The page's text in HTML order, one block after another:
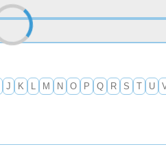
J K L M N O P Q R S T U